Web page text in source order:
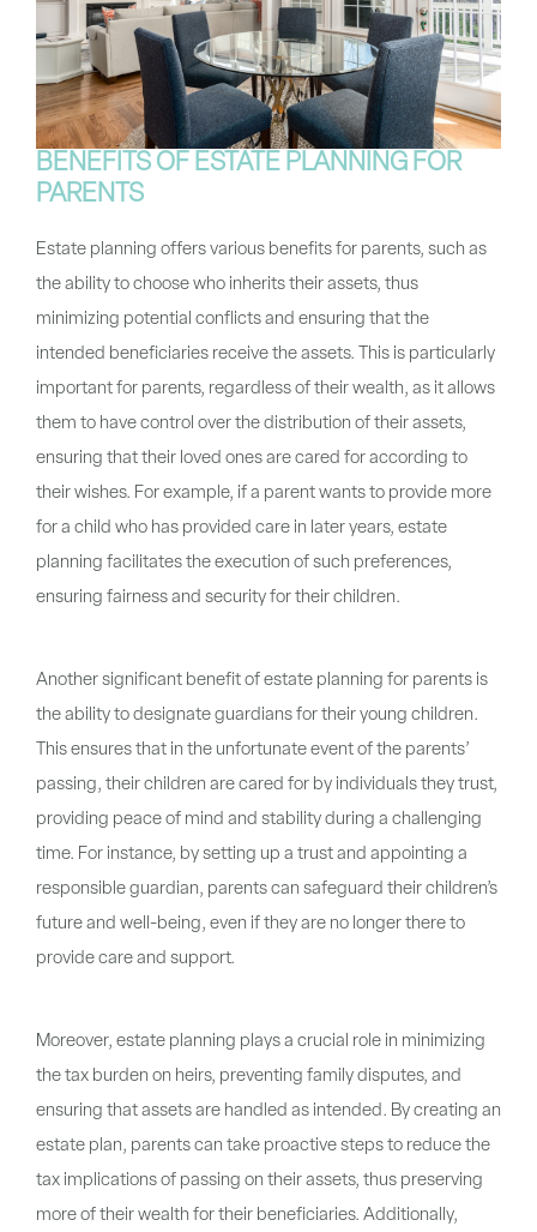
BENEFITS OF ESTATE PLANNING FOR
PARENTS
Estate planning offers various benefits for parents, such as
the ability to choose who inherits their assets, thus
minimizing potential conflicts and ensuring that the
intended beneficiaries receive the assets. This is particularly
important for parents, regardless of their wealth, as it allows
them to have control over the distribution of their assets,
ensuring that their loved ones are cared for according to
their wishes. For example, if a parent wants to provide more
for a child who has provided care in later years, estate
planning facilitates the execution of such preferences,
ensuring fairness and security for their children.
Another significant benefit of estate planning for parents is
the ability to designate guardians for their young children.
This ensures that in the unfortunate event of the parents’
passing, their children are cared for by individuals they trust,
providing peace of mind and stability during a challenging
time. For instance, by setting up a trust and appointing a
responsible guardian, parents can safeguard their children’s
future and well-being, even if they are no longer there to
provide care and support.
Moreover, estate planning plays a crucial role in minimizing
the tax burden on heirs, preventing family disputes, and
ensuring that assets are handled as intended. By creating an
estate plan, parents can take proactive steps to reduce the
tax implications of passing on their assets, thus preserving
more of their wealth for their beneficiaries. Additionally,